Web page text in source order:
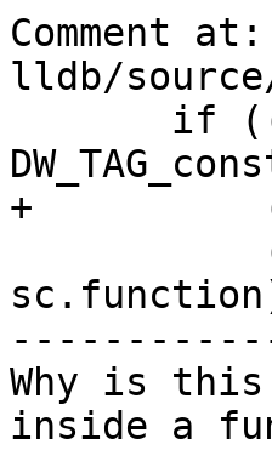
Comment at:
lldb/source/
+
Why is this
inside a